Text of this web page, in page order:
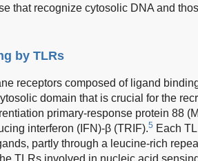
that recognize cytosolic DNA and
by TLRs
receptors composed of ligand
domain that is crucial for the
primary-response protein 88
interferon (IFN)-β (TRIF).5 Each
partly through a leucine-rich
TLRs involved in nucleic acid